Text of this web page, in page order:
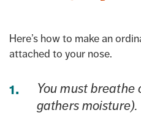
Here’s how to make an
attached to your nose.
You must breathe
gathers moisture).